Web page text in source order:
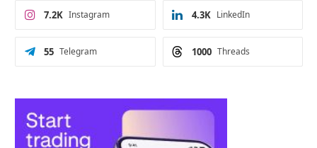
Instagram
7.2K LinkedIn
4.3K
Telegram
55 Threads
1000